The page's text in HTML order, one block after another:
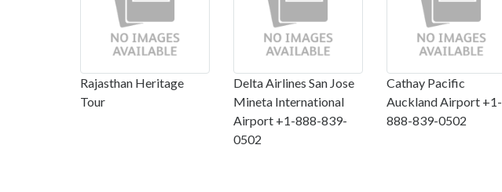
Rajasthan Heritage
Tour
Delta Airlines San Jose
Mineta International
Airport +1-888-839-
0502
Cathay Pacific
Auckland Airport +1-
888-839-0502